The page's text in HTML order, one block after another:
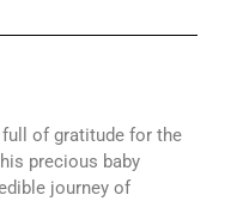
of gratitude for the
precious baby
journey of